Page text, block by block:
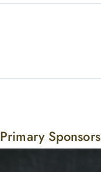
Primary Sponsors